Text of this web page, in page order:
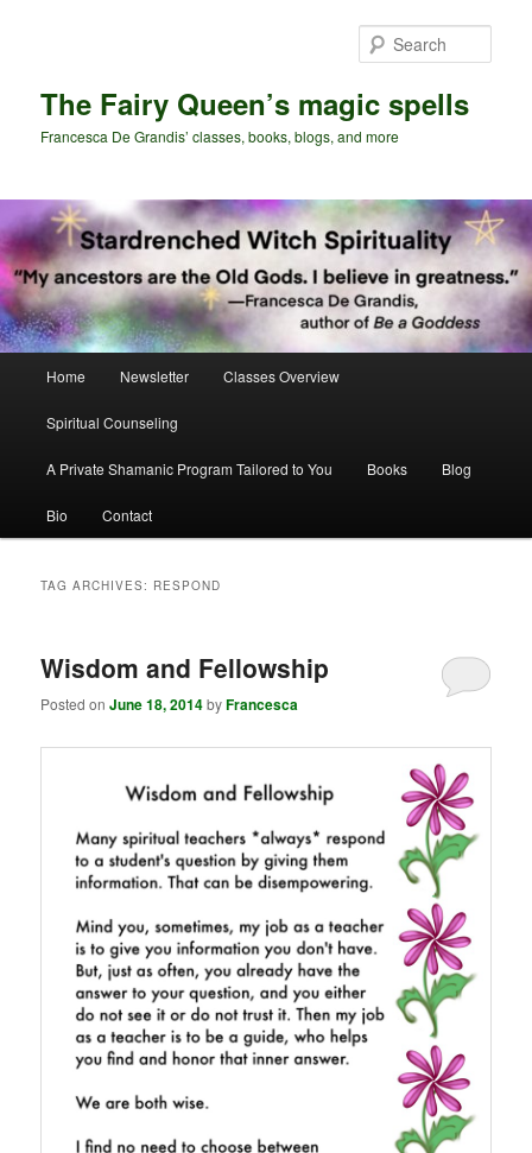
The Fairy Queen’s magic spells
Francesca De Grandis’ classes, books, blogs, and more
Home Newsletter Classes Overview
Spiritual Counseling
A Private Shamanic Program Tailored to You Books Blog
Bio Contact
TAG ARCHIVES: RESPOND
Wisdom and Fellowship
Posted onJune 18, 2014byFrancesca